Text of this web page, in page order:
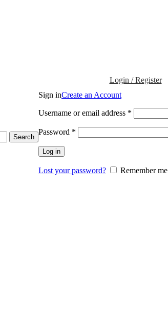
Search
Login / Register
Sign inCreate an Account
Username or email address *
Password *
Log in
Lost your password? Remember me